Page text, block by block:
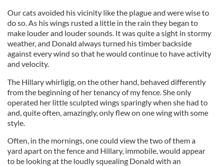
Our cats avoided his vicinity like the plague and were wise to
do so. As his wings rusted a little in the rain they began to
make louder and louder sounds. It was quite a sight in stormy
weather, and Donald always turned his timber backside
against every wind so that he would continue to have activity
and velocity.
The Hillary whirligig, on the other hand, behaved differently
from the beginning of her tenancy of my fence. She only
operated her little sculpted wings sparingly when she had to
and, quite often, amazingly, only flew on one wing with some
style.
Often, in the mornings, one could view the two of them a
yard apart on the fence and Hillary, immobile, would appear
to be looking at the loudly squealing Donald with an